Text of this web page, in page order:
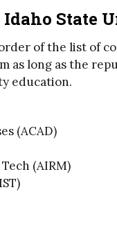
Idaho State
of the list of
as long as the
education.
(ACAD)
(AIRM)